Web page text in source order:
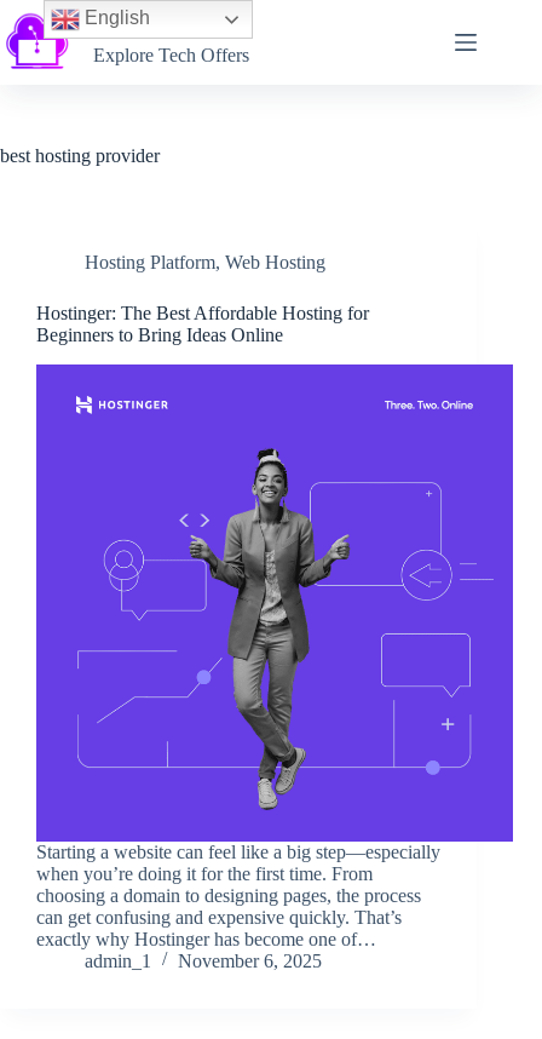
Softtechtalk
Explore Tech Offers
best hosting provider
Hosting Platform, Web Hosting
Hostinger: The Best Affordable Hosting for
Beginners to Bring Ideas Online
Starting a website can feel like a big step—especially
when you’re doing it for the first time. From
choosing a domain to designing pages, the process
can get confusing and expensive quickly. That’s
exactly why Hostinger has become one of…
admin_1
November 6, 2025
English